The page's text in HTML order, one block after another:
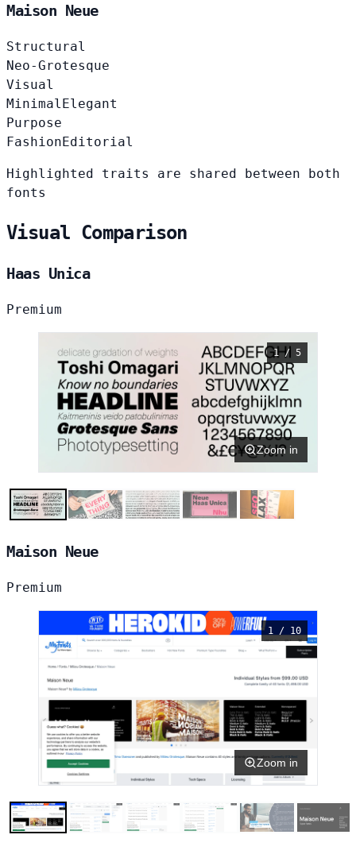
Maison Neue
Structural
Neo-Grotesque
Visual
Minimal Elegant
Purpose
Fashion Editorial
Highlighted traits are shared between both
fonts
Visual Comparison
Haas Unica
Premium
1 / 5
Zoom in
Maison Neue
Premium
1 / 10
Zoom in